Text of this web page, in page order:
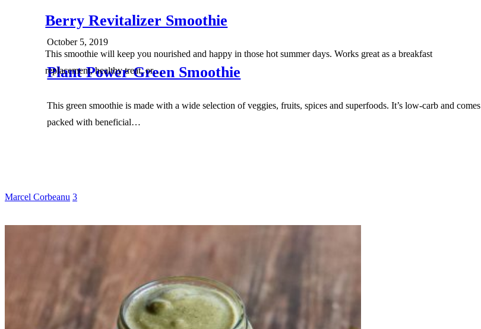
October 5, 2019
Plant Power Green Smoothie
This green smoothie is made with a wide selection of veggies, fruits, spices and superfoods. It’s low-carb and comes
packed with beneficial…
Berry Revitalizer Smoothie
This smoothie will keep you nourished and happy in those hot summer days. Works great as a breakfast
replacement, healthy treat, or…
Marcel Corbeanu 3